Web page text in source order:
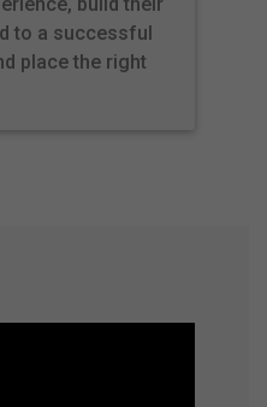
to a successful
place the right